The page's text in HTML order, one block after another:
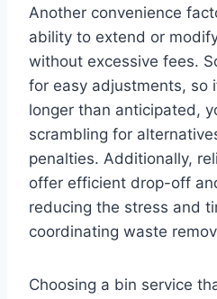
Another convenience
ability to extend or
without excessive fees.
for easy adjustments, so
longer than anticipated,
scrambling for
penalties. Additionally,
offer efficient drop-off
reducing the stress and
coordinating waste
Choosing a bin service